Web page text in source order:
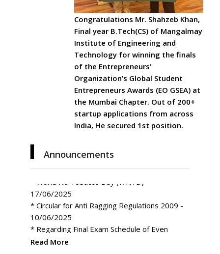
Congratulations Mr. Shahzeb Khan,
Final year B.Tech(CS) of Mangalmay
Institute of Engineering and
Technology for winning the finals
of the Entrepreneurs'
Organization’s Global Student
Entrepreneurs Awards (EO GSEA) at
the Mumbai Chapter. Out of 200+
startup applications from across
India, He secured 1st position.
Announcements
* World No Tobacco Day (WNTD) -
* Circular for Anti Ragging Regulations 2009 -
10/06/2025
* Regarding Final Exam Schedule of Even
Semester for Session 2024-25-Phase-I
* Invitation to Participate in CREATHON 2025
Read More